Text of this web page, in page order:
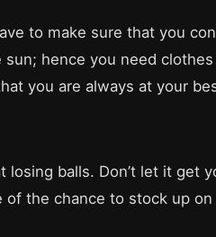
to make sure that you
hence you need
you are always at your
losing balls. Don’t let it
of the chance to stock up